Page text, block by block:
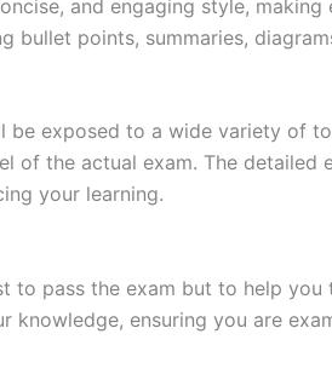
and engaging style,
bullet points, summaries,
exposed to a wide variety of
of the actual exam. The
your learning.
to pass the exam but to help
knowledge, ensuring you are